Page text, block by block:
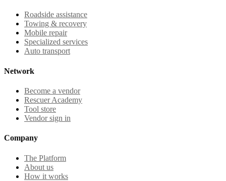
Roadside assistance
Towing & recovery
Mobile repair
Specialized services
Auto transport
Network
Become a vendor
Rescuer Academy
Tool store
Vendor sign in
Company
The Platform
About us
How it works